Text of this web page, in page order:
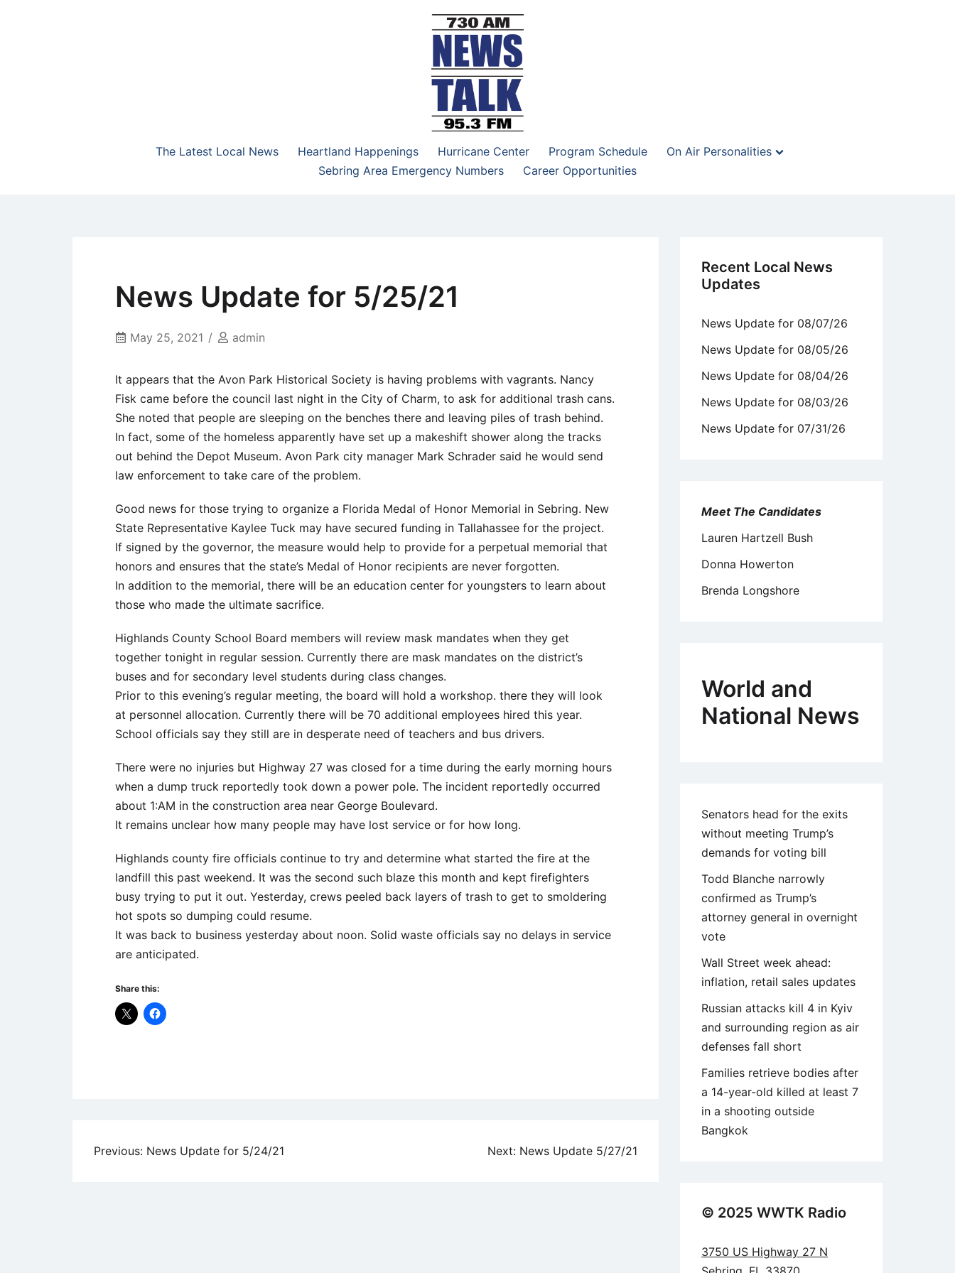
NewsTalk 730 AM–95.3 FM
The Latest Local News
Heartland Happenings Hurricane Center Program Schedule
On Air Personalities
Sebring Area Emergency Numbers
Career Opportunities
News Update for 5/25/21
May 25, 2021 admin
It appears that the Avon Park Historical Society is having problems with vagrants. Nancy
Fisk came before the council last night in the City of Charm, to ask for additional trash cans.
She noted that people are sleeping on the benches there and leaving piles of trash behind.
In fact, some of the homeless apparently have set up a makeshift shower along the tracks
out behind the Depot Museum. Avon Park city manager Mark Schrader said he would send
law enforcement to take care of the problem.
Good news for those trying to organize a Florida Medal of Honor Memorial in Sebring. New
State Representative Kaylee Tuck may have secured funding in Tallahassee for the project.
If signed by the governor, the measure would help to provide for a perpetual memorial that
honors and ensures that the state’s Medal of Honor recipients are never forgotten.
In addition to the memorial, there will be an education center for youngsters to learn about
those who made the ultimate sacrifice.
Highlands County School Board members will review mask mandates when they get
together tonight in regular session. Currently there are mask mandates on the district’s
buses and for secondary level students during class changes.
Prior to this evening’s regular meeting, the board will hold a workshop. there they will look
at personnel allocation. Currently there will be 70 additional employees hired this year.
School officials say they still are in desperate need of teachers and bus drivers.
There were no injuries but Highway 27 was closed for a time during the early morning hours
when a dump truck reportedly took down a power pole. The incident reportedly occurred
about 1:AM in the construction area near George Boulevard.
It remains unclear how many people may have lost service or for how long.
Highlands county fire officials continue to try and determine what started the fire at the
landfill this past weekend. It was the second such blaze this month and kept firefighters
busy trying to put it out. Yesterday, crews peeled back layers of trash to get to smoldering
hot spots so dumping could resume.
It was back to business yesterday about noon. Solid waste officials say no delays in service
are anticipated.
Share this:
Post
Previous: News Update for 5/24/21 Next: News Update 5/27/21
Recent Local News
Updates
News Update for 08/07/26
News Update for 08/05/26
News Update for 08/04/26
News Update for 08/03/26
News Update for 07/31/26
Meet The Candidates
Lauren Hartzell Bush
Donna Howerton
Brenda Longshore
World and
National News
Senators head for the exits
without meeting Trump’s
demands for voting bill
Todd Blanche narrowly
confirmed as Trump’s
attorney general in overnight
vote
Wall Street week ahead:
inflation, retail sales updates
Russian attacks kill 4 in Kyiv
and surrounding region as air
defenses fall short
Families retrieve bodies after
a 14-year-old killed at least 7
in a shooting outside
Bangkok
© 2025 WWTK Radio
3750 US Highway 27 N